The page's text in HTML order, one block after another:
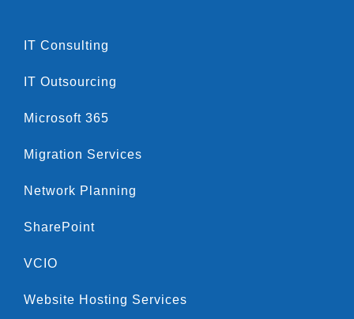
IT Consulting
IT Outsourcing
Microsoft 365
Migration Services
Network Planning
SharePoint
VCIO
Website Hosting Services